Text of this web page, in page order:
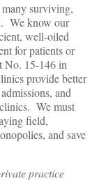
surviving,
We know our
well-oiled
for patients or
No. 15-146 in
provide better
and
We must
field,
and save
practice